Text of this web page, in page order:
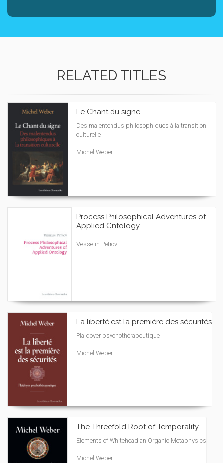
RELATED TITLES
Le Chant du signe
Des malentendus philosophiques à la transition
culturelle
Michel Weber
Process Philosophical Adventures of
Applied Ontology
Vesselin Petrov
La liberté est la première des sécurités
Plaidoyer psychothérapeutique
Michel Weber
The Threefold Root of Temporality
Elements of Whiteheadian Organic Metaphysics
Michel Weber